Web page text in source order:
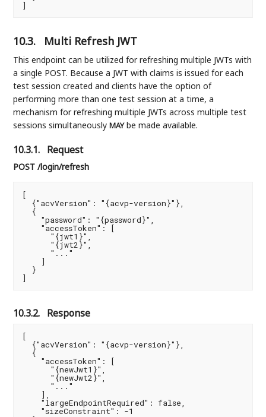
]
10.3. Multi Refresh JWT
This endpoint can be utilized for refreshing multiple JWTs with
a single POST. Because a JWT with claims is issued for each
test session created and clients have the option of
performing more than one test session at a time, a
mechanism for refreshing multiple JWTs across multiple test
sessions simultaneouslyMAYbe made available.
10.3.1. Request
POST /login/refresh
[
  {"acvVersion": "{acvp-version}"},
  {
    "password": "{password}",
    "accessToken": [
      "{jwt1}",
      "{jwt2}",
      "..."
    ]
  }
]
10.3.2. Response
[
  {"acvVersion": "{acvp-version}"},
  {
    "accessToken": [
      "{newJwt1}",
      "{newJwt2}",
      "..."
    ],
    "largeEndpointRequired": false,
    "sizeConstraint": -1